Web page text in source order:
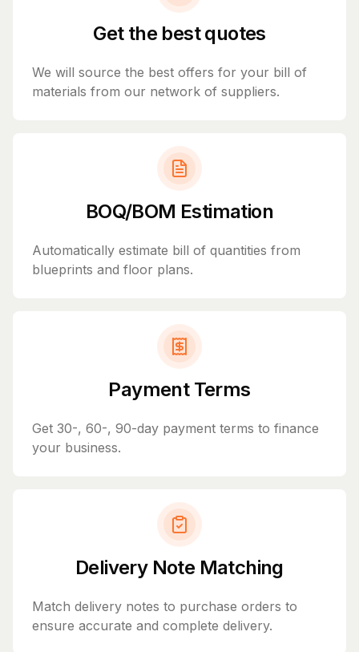
Get the best quotes
We will source the best offers for your bill of
materials from our network of suppliers.
BOQ/BOM Estimation
Automatically estimate bill of quantities from
blueprints and floor plans.
Payment Terms
Get 30-, 60-, 90-day payment terms to finance
your business.
Delivery Note Matching
Match delivery notes to purchase orders to
ensure accurate and complete delivery.